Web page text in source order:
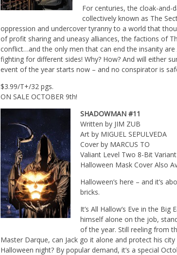
For centuries, the cloak-and-
collectively known as The
oppression and undercover tyranny to a world that
of profit sharing and uneasy alliances, the factions of
conflict…and the only men that can end the insanity are
fighting for different sides! Why? How? And will either
event of the year starts now – and no conspirator is
$3.99/T+/32 pgs.
ON SALE OCTOBER 9th!
SHADOWMAN #11
Written by JIM ZUB
Art by MIGUEL SEPULVEDA
Cover by MARCUS TO
Valiant Level Two 8-Bit
Halloween Mask Cover Also
Halloween’s here – and it’s
bricks.
It’s All Hallow’s Eve in the
himself alone on the job,
of the year. Still reeling from
Master Darque, can Jack go it alone and protect his
Halloween night? By popular demand, it’s a special